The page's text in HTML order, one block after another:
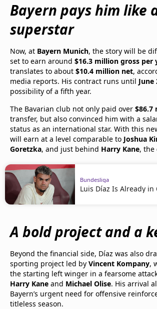
Bayern pays him like
superstar
Now, at Bayern Munich, the story will be
set to earn around $16.3 million gross per
translates to about $10.4 million net,
media reports. His contract runs until June
possibility of a fifth year.
The Bavarian club not only paid over $86.7
transfer, but also convinced him with a
status as an international star. With this
will earn at a level comparable to Joshua
Goretzka, and just behind Harry Kane, the
Bundesliga
Luis Díaz Is Already in
A bold project and a
Beyond the financial side, Díaz was also
sporting project led by Vincent Kompany,
the starting left winger in a fearsome
Harry Kane and Michael Olise. His arrival
Bayern’s urgent need for offensive
titleless season.